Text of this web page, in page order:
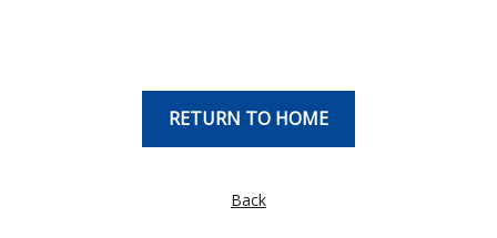
RETURN TO HOME
Back